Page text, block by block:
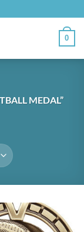
0
MEDAL”